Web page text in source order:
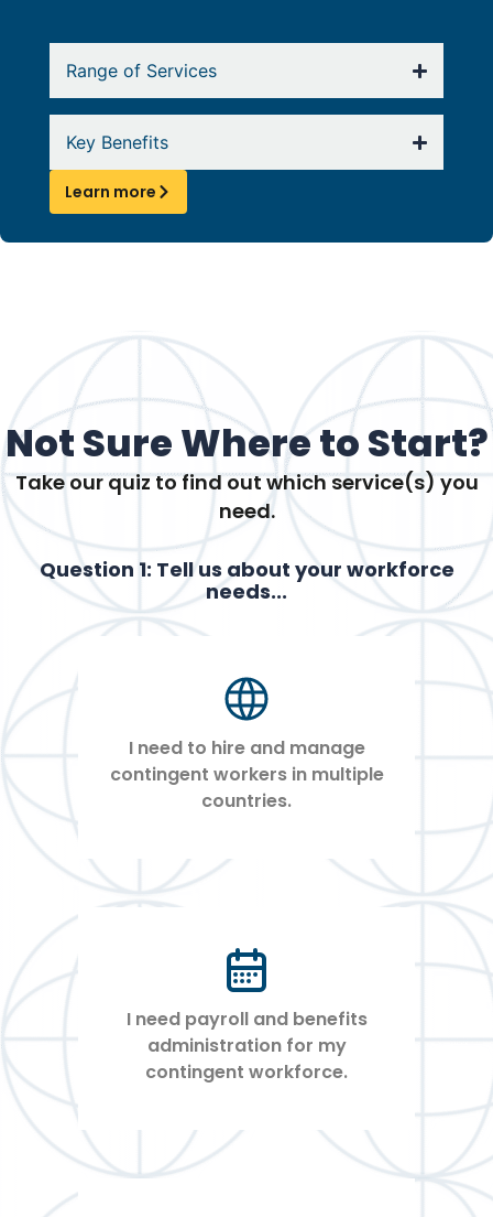
Range of Services
Key Benefits
Learn more
Not Sure Where to Start?
Take our quiz to find out which service(s) you
need.